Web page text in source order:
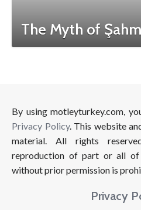
The Myth of
By using motleyturkey.com,
Privacy Policy. This website
material. All rights
reproduction of part or all
without prior permission is
Privacy